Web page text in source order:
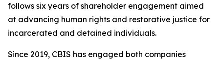
follows six years of shareholder engagement aimed
at advancing human rights and restorative justice for
incarcerated and detained individuals.
Since 2019, CBIS has engaged both companies